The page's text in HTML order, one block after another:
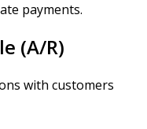
payments.
(A/R)
with customers